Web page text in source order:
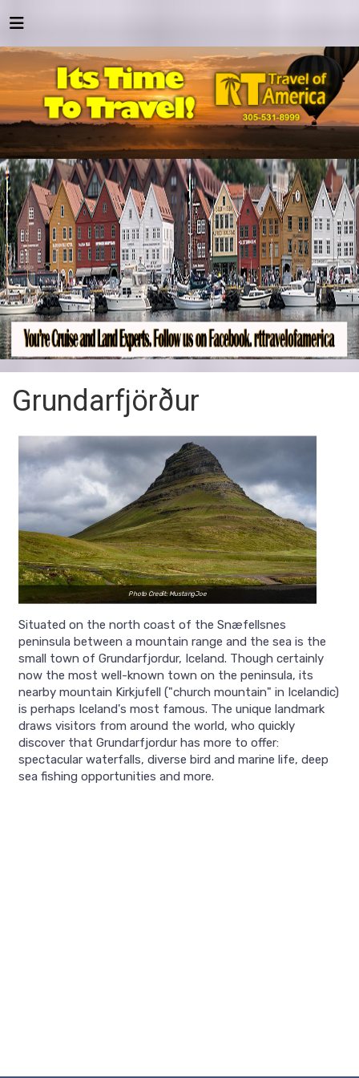
Grundarfjörður
Photo Credit: MustangJoe
Situated on the north coast of the Snæfellsnes
peninsula between a mountain range and the sea is the
small town of Grundarfjordur, Iceland. Though certainly
now the most well-known town on the peninsula, its
nearby mountain Kirkjufell ("church mountain" in Icelandic)
is perhaps Iceland's most famous. The unique landmark
draws visitors from around the world, who quickly
discover that Grundarfjordur has more to offer:
spectacular waterfalls, diverse bird and marine life, deep
sea fishing opportunities and more.